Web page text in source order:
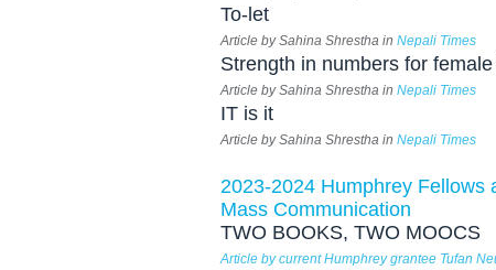
To-let
Article by Sahina Shrestha in Nepali Times
Strength in numbers for
Article by Sahina Shrestha in Nepali Times
IT is it
Article by Sahina Shrestha in Nepali Times
2023-2024 Humphrey Fellows
Mass Communication
TWO BOOKS, TWO MOOCS
Article by current Humphrey grantee Tufan